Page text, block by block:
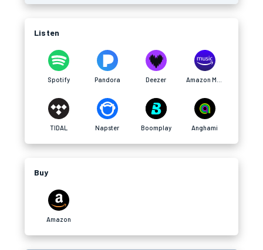
Listen
Spotify Pandora Deezer
TIDAL Napster Boomplay Anghami
Buy
Amazon